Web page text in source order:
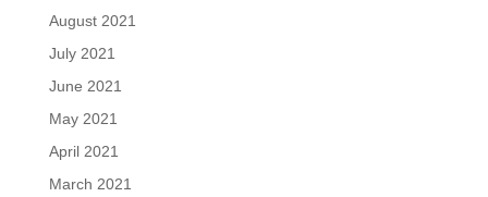
August 2021
July 2021
June 2021
May 2021
April 2021
March 2021